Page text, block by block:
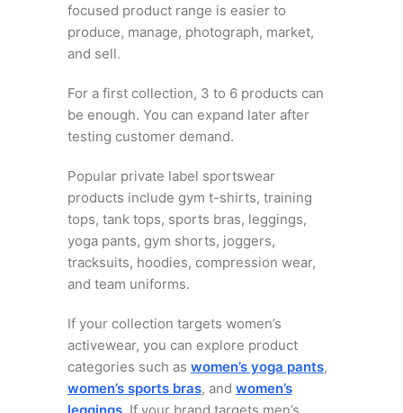
focused product range is easier to
produce, manage, photograph, market,
and sell.
For a first collection, 3 to 6 products can
be enough. You can expand later after
testing customer demand.
Popular private label sportswear
products include gym t-shirts, training
tops, tank tops, sports bras, leggings,
yoga pants, gym shorts, joggers,
tracksuits, hoodies, compression wear,
and team uniforms.
If your collection targets women’s
activewear, you can explore product
categories such as women’s yoga pants,
women’s sports bras, and women’s